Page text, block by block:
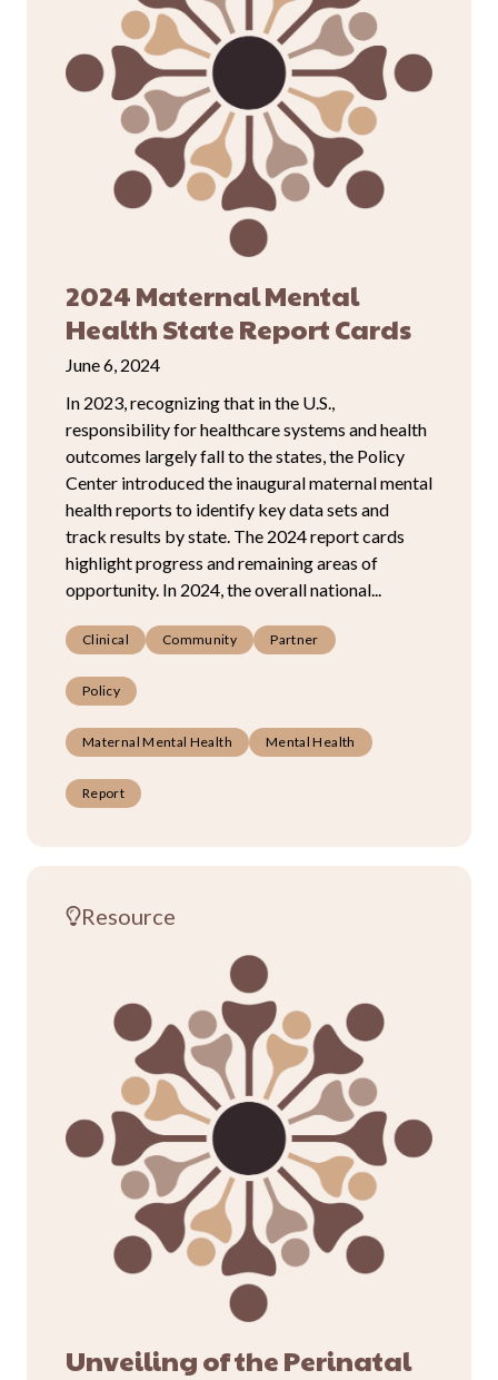
2024 Maternal Mental
Health State Report Cards
June 6, 2024
In 2023, recognizing that in the U.S.,
responsibility for healthcare systems and health
outcomes largely fall to the states, the Policy
Center introduced the inaugural maternal mental
health reports to identify key data sets and
track results by state. The 2024 report cards
highlight progress and remaining areas of
opportunity. In 2024, the overall national...
Clinical Community Partner
Policy
Maternal Mental Health Mental Health
Report
Resource
Unveiling of the Perinatal